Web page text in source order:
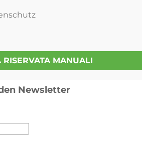
RISERVATA MANUALI
Newsletter